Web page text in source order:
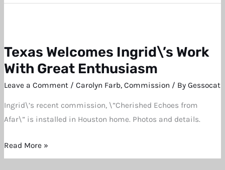
Texas Welcomes Ingrid\’s Work
With Great Enthusiasm
Leave a Comment /Carolyn Farb,Commission / ByGessocat
Ingrid\’s recent commission, \”Cherished Echoes from
Afar\” is installed in Houston home. Photos and details.
Texas
Welcomes
With
Great
Read More »